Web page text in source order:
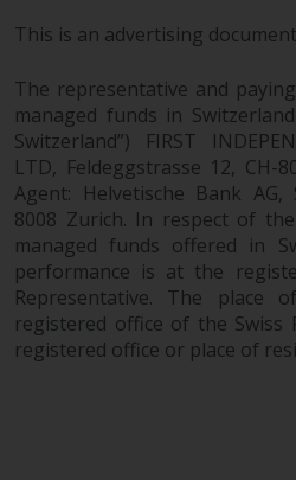
governed by the
jurisdiction will
jurisdiction in
dispute that may
where such
to be governed by
another
reason a court of
jurisdiction finds
this Important
section
This is an advertising
The representative and
managed funds in
Switzerland”) FIRST
LTD, Feldeggstrasse 12, CH-
Agent: Helvetische Bank AG,
8008 Zurich. In respect of
managed funds offered in
performance is at the
Representative. The
registered office of the Swiss
registered office or place of